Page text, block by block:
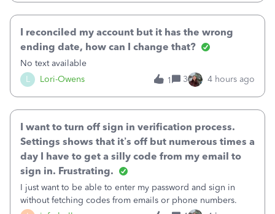
L Lori-Owens
I reconciled my account but it has the wrong
ending date, how can I change that?
No text available
1
3 4 hours ago
I want to turn off sign in verification process.
Settings shows that it’s off but numerous times a
day I have to get a silly code from my email to
sign in. Frustrating.
I just want to be able to enter my password and sign in
without fetching codes from emails or phone numbers.